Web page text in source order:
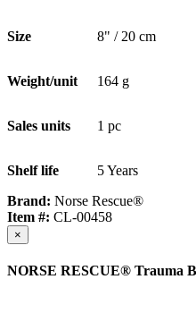
Size 8" / 20 cm
Weight/unit 164 g
Sales units 1 pc
Shelf life
5 Years
Brand: Norse Rescue®
Item #: CL-00458
×
NORSE RESCUE® Trauma